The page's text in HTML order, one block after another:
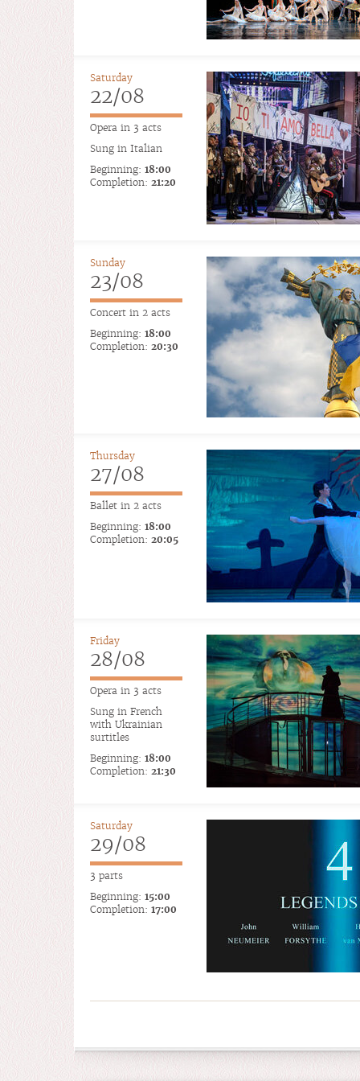
Saturday
22/08
Opera in 3 acts
Sung in Italian
Beginning: 18:00
Completion: 21:20
Sunday
23/08
Concert in 2 acts
Beginning: 18:00
Completion: 20:30
Thursday
27/08
Ballet in 2 acts
Beginning: 18:00
Completion: 20:05
Friday
28/08
Opera in 3 acts
Sung in French
with Ukrainian
surtitles
Beginning: 18:00
Completion: 21:30
Saturday
29/08
3 parts
Beginning: 15:00
Completion: 17:00